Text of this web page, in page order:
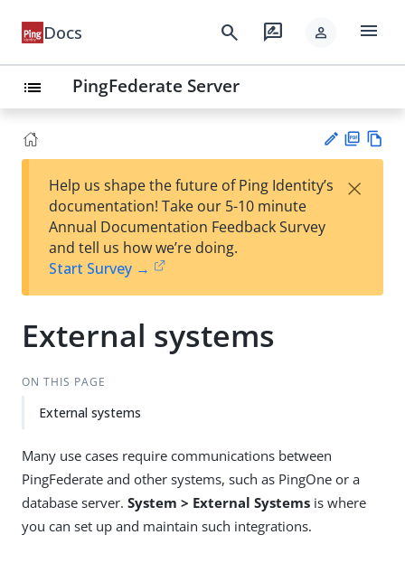
Docs search rate_review person menu
list PingFederate Server
est
t
F
Help us shape the future of Ping Identity’s
documentation! Take our 5-10 minute
Annual Documentation Feedback Survey
and tell us how we’re doing.
Start Survey →
×
External systems
ON THIS PAGE
External systems
Many use cases require communications between
PingFederate and other systems, such as PingOne or a
database server. System > External Systems is where
you can set up and maintain such integrations.